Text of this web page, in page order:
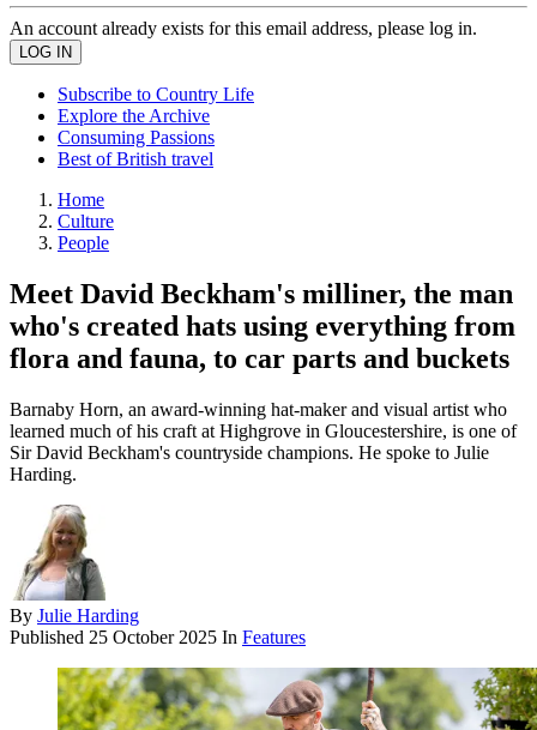
An account already exists for this email address, please log in.
Subscribe to Country Life
Explore the Archive
Consuming Passions
Best of British travel
Home
Culture
People
Meet David Beckham's milliner, the man
who's created hats using everything from
flora and fauna, to car parts and buckets
Barnaby Horn, an award-winning hat-maker and visual artist who
learned much of his craft at Highgrove in Gloucestershire, is one of
Sir David Beckham's countryside champions. He spoke to Julie
Harding.
By Julie Harding
Published 25 October 2025 In Features